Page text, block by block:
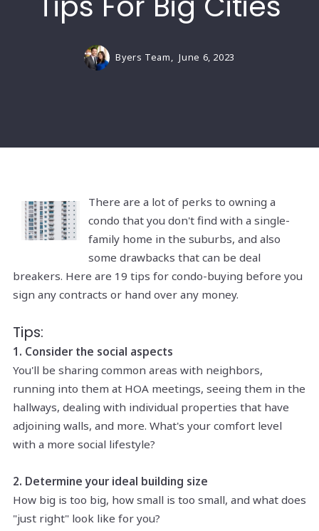
Byers Team, June 6, 2023
There are a lot of perks to owning a
condo that you don't find with a single-
family home in the suburbs, and also
some drawbacks that can be deal
breakers. Here are 19 tips for condo-buying before you
sign any contracts or hand over any money.
Tips:
1. Consider the social aspects
You'll be sharing common areas with neighbors,
running into them at HOA meetings, seeing them in the
hallways, dealing with individual properties that have
adjoining walls, and more. What's your comfort level
with a more social lifestyle?
2. Determine your ideal building size
How big is too big, how small is too small, and what does
"just right" look like for you?